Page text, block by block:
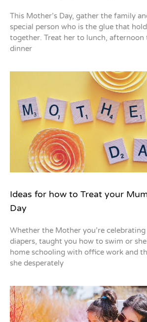
This Mother’s Day, gather the family
special person who is the glue that
together. Treat her to lunch, afternoon
dinner
Ideas for how to Treat your
Day
Whether the Mother you’re
diapers, taught you how to swim or
home schooling with office work and
she desperately